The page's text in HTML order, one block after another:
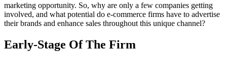
marketing opportunity. So, why are only a few companies getting
involved, and what potential do e-commerce firms have to advertise
their brands and enhance sales throughout this unique channel?
Early-Stage Of The Firm